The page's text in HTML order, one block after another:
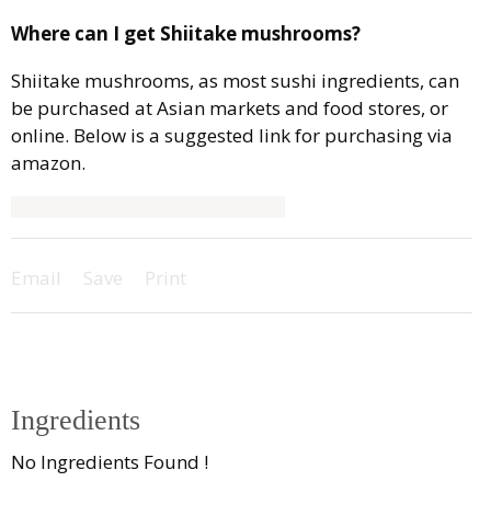
Where can I get Shiitake mushrooms?
Shiitake mushrooms, as most sushi ingredients, can
be purchased at Asian markets and food stores, or
online. Below is a suggested link for purchasing via
amazon.
Email Save Print
Ingredients
No Ingredients Found !